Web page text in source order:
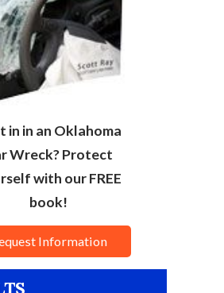
in in an Oklahoma
Wreck? Protect
with our FREE
book!
Information